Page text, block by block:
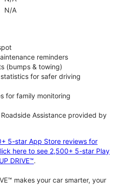
N/A
reminders
(bumps & towing)
for safer driving
for family monitoring
Assistance provided by
5-star App Store reviews for
here to see 2,500+ 5-star Play
DRIVE™.
makes your car smarter, your